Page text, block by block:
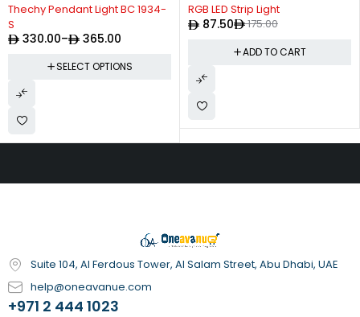
Thechy Pendant Light BC 1934-
S
330.00– 365.00
SELECT OPTIONS
RGB LED Strip Light
175.00
87.50
ADD TO CART
Suite 104, Al Ferdous Tower, Al Salam Street, Abu Dhabi, UAE
help@oneavanue.com
+971 2 444 1023